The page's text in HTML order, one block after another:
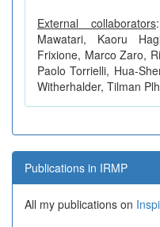
External collaborators
Mawatari, Kaoru
Frixione, Marco Zaro,
Paolo Torrielli, Hua-
Witherhalder, Tilman
Publications in IRMP
All my publications on